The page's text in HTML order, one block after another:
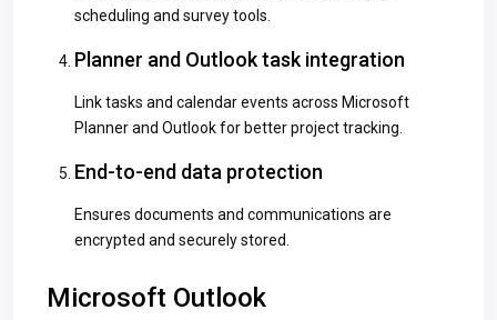
scheduling and survey tools.
Planner and Outlook task integration
Link tasks and calendar events across Microsoft
Planner and Outlook for better project tracking.
End-to-end data protection
Ensures documents and communications are
encrypted and securely stored.
Microsoft Outlook